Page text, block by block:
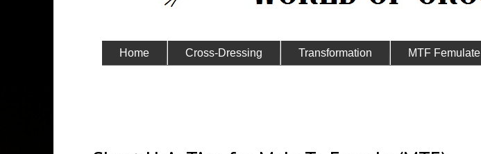
Home Cross-Dressing Transformation MTF Femulate